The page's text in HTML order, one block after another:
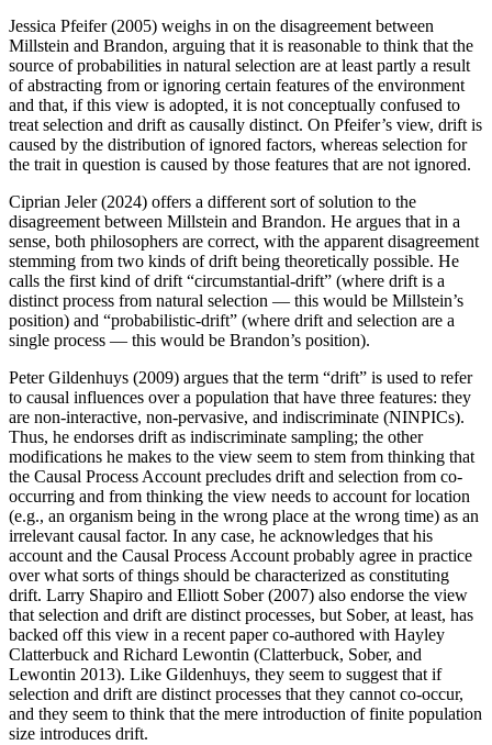
Jessica Pfeifer (2005) weighs in on the disagreement between
Millstein and Brandon, arguing that it is reasonable to think that the
source of probabilities in natural selection are at least partly a result
of abstracting from or ignoring certain features of the environment
and that, if this view is adopted, it is not conceptually confused to
treat selection and drift as causally distinct. On Pfeifer’s view, drift is
caused by the distribution of ignored factors, whereas selection for
the trait in question is caused by those features that are not ignored.
Ciprian Jeler (2024) offers a different sort of solution to the
disagreement between Millstein and Brandon. He argues that in a
sense, both philosophers are correct, with the apparent disagreement
stemming from two kinds of drift being theoretically possible. He
calls the first kind of drift “circumstantial-drift” (where drift is a
distinct process from natural selection — this would be Millstein’s
position) and “probabilistic-drift” (where drift and selection are a
single process — this would be Brandon’s position).
Peter Gildenhuys (2009) argues that the term “drift” is used to refer
to causal influences over a population that have three features: they
are non-interactive, non-pervasive, and indiscriminate (NINPICs).
Thus, he endorses drift as indiscriminate sampling; the other
modifications he makes to the view seem to stem from thinking that
the Causal Process Account precludes drift and selection from co-
occurring and from thinking the view needs to account for location
(e.g., an organism being in the wrong place at the wrong time) as an
irrelevant causal factor. In any case, he acknowledges that his
account and the Causal Process Account probably agree in practice
over what sorts of things should be characterized as constituting
drift. Larry Shapiro and Elliott Sober (2007) also endorse the view
that selection and drift are distinct processes, but Sober, at least, has
backed off this view in a recent paper co-authored with Hayley
Clatterbuck and Richard Lewontin (Clatterbuck, Sober, and
Lewontin 2013). Like Gildenhuys, they seem to suggest that if
selection and drift are distinct processes that they cannot co-occur,
and they seem to think that the mere introduction of finite population
size introduces drift.